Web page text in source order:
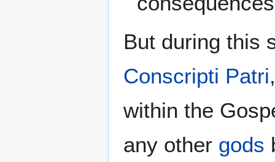
But during this
Conscripti Patri
within the
any other gods